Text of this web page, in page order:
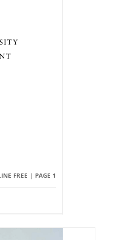
FREE | PAGE 1